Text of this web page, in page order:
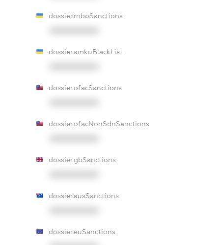
dossier.rnboSanctions
dossier.amkuBlackList
dossier.ofacSanctions
dossier.ofacNonSdnSanctions
dossier.gbSanctions
dossier.ausSanctions
dossier.euSanctions